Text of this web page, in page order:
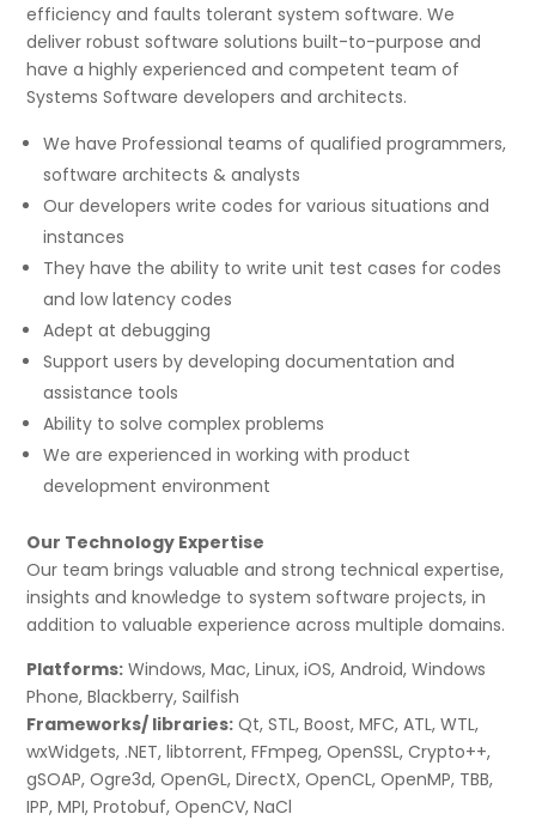
efficiency and faults tolerant system software. We
deliver robust software solutions built-to-purpose and
have a highly experienced and competent team of
Systems Software developers and architects.
We have Professional teams of qualified programmers,
software architects & analysts
Our developers write codes for various situations and
instances
They have the ability to write unit test cases for codes
and low latency codes
Adept at debugging
Support users by developing documentation and
assistance tools
Ability to solve complex problems
We are experienced in working with product
development environment
Our Technology Expertise
Our team brings valuable and strong technical expertise,
insights and knowledge to system software projects, in
addition to valuable experience across multiple domains.
Platforms: Windows, Mac, Linux, iOS, Android, Windows
Phone, Blackberry, Sailfish
Frameworks/ libraries: Qt, STL, Boost, MFC, ATL, WTL,
wxWidgets, .NET, libtorrent, FFmpeg, OpenSSL, Crypto++,
gSOAP, Ogre3d, OpenGL, DirectX, OpenCL, OpenMP, TBB,
IPP, MPI, Protobuf, OpenCV, NaCl